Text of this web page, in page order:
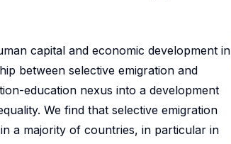
capital and economic development in
between selective emigration and
education nexus into a development
We find that selective emigration
a majority of countries, in particular in